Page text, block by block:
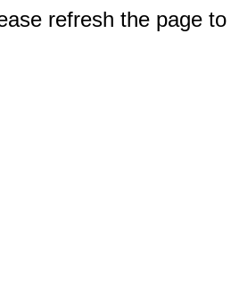
refresh the page